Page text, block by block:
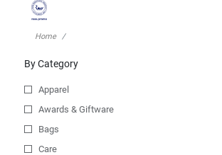
Home
By Category
Apparel
Awards & Giftware
Bags
Care